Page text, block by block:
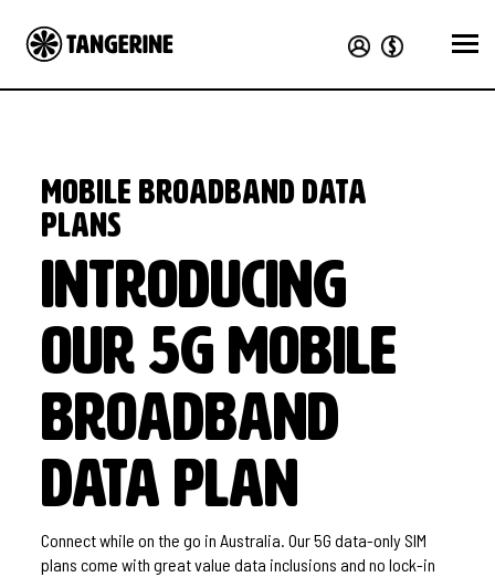
Mobile Broadband Data
Plans
Introducing
our 5G mobile
broadband
data plan
Connect while on the go in Australia. Our 5G data-only SIM
plans come with great value data inclusions and no lock-in